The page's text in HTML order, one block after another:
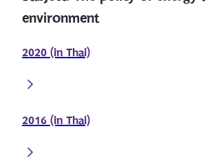
environment
2020 (in Thai)
2016 (in Thai)